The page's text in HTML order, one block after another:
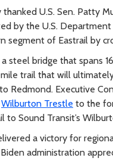
U.S. Sen. Patty
by the U.S.
segment of Eastrail by
steel bridge that spans
trail that will
Redmond. Executive
Wilburton Trestle to the
to Sound Transit’s
a victory for
administration